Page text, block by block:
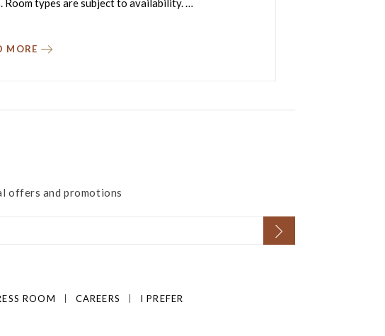
Room types are subject to availability.…
MORE
offers and promotions
ROOM CAREERS I PREFER